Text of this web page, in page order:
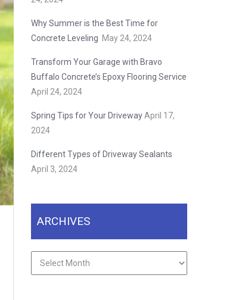
Why Summer is the Best Time for
Concrete Leveling May 24, 2024
Transform Your Garage with Bravo
Buffalo Concrete’s Epoxy Flooring Service
April 24, 2024
Spring Tips for Your Driveway April 17,
2024
Different Types of Driveway Sealants
April 3, 2024
ARCHIVES
Archives